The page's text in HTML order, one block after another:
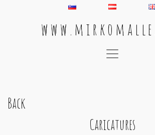
w w w . m i r k o m a l l e
Main Navigation
Back
Caricatures